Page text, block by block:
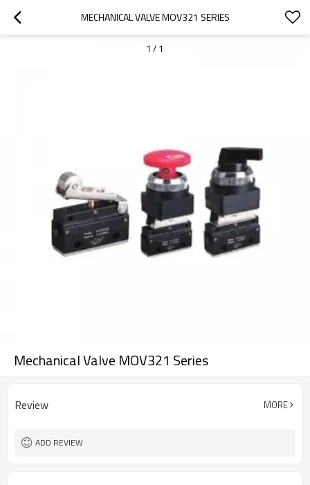
MECHANICAL VALVE MOV321 SERIES
1 / 1
Mechanical Valve MOV321 Series
Review MORE
ADD REVIEW